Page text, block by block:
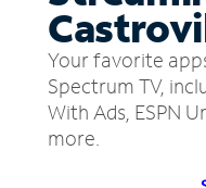
Your favorite
Spectrum TV,
With Ads, ESPN
more.